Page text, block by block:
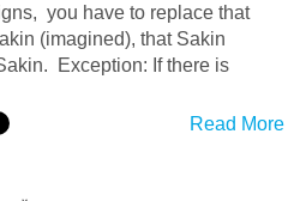
you have to replace that
(imagined), that Sakin
Exception: If there is
Read More